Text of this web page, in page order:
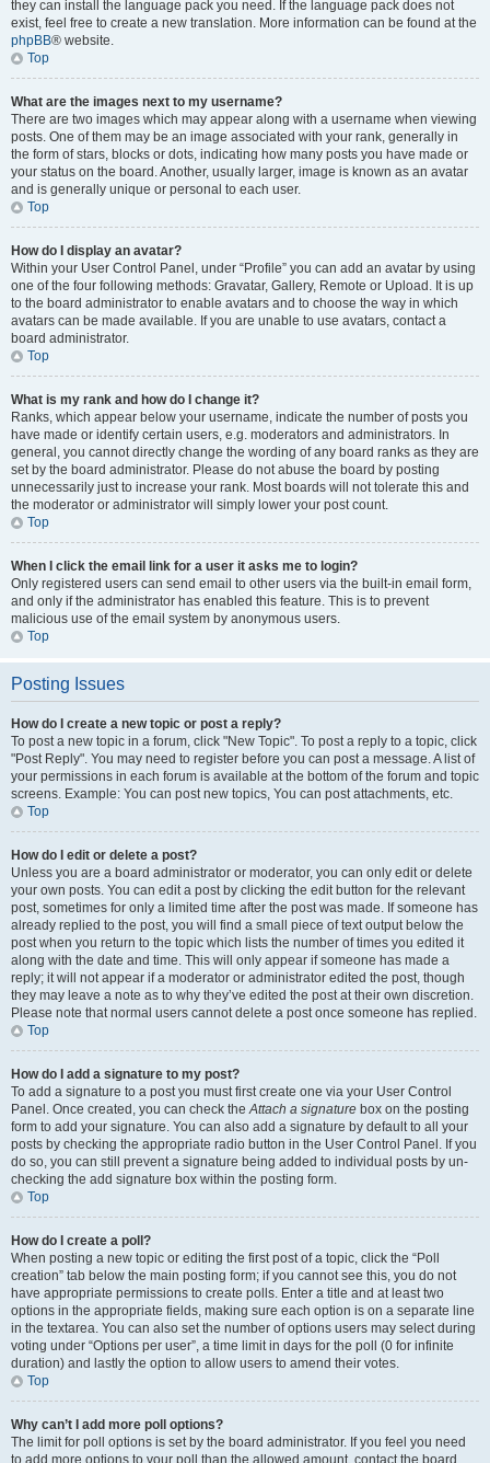
they can install the language pack you need. If the language pack does not
exist, feel free to create a new translation. More information can be found at the
phpBB® website.
Top
What are the images next to my username?
There are two images which may appear along with a username when viewing
posts. One of them may be an image associated with your rank, generally in
the form of stars, blocks or dots, indicating how many posts you have made or
your status on the board. Another, usually larger, image is known as an avatar
and is generally unique or personal to each user.
Top
How do I display an avatar?
Within your User Control Panel, under “Profile” you can add an avatar by using
one of the four following methods: Gravatar, Gallery, Remote or Upload. It is up
to the board administrator to enable avatars and to choose the way in which
avatars can be made available. If you are unable to use avatars, contact a
board administrator.
Top
What is my rank and how do I change it?
Ranks, which appear below your username, indicate the number of posts you
have made or identify certain users, e.g. moderators and administrators. In
general, you cannot directly change the wording of any board ranks as they are
set by the board administrator. Please do not abuse the board by posting
unnecessarily just to increase your rank. Most boards will not tolerate this and
the moderator or administrator will simply lower your post count.
Top
When I click the email link for a user it asks me to login?
Only registered users can send email to other users via the built-in email form,
and only if the administrator has enabled this feature. This is to prevent
malicious use of the email system by anonymous users.
Top
Posting Issues
How do I create a new topic or post a reply?
To post a new topic in a forum, click "New Topic". To post a reply to a topic, click
"Post Reply". You may need to register before you can post a message. A list of
your permissions in each forum is available at the bottom of the forum and topic
screens. Example: You can post new topics, You can post attachments, etc.
Top
How do I edit or delete a post?
Unless you are a board administrator or moderator, you can only edit or delete
your own posts. You can edit a post by clicking the edit button for the relevant
post, sometimes for only a limited time after the post was made. If someone has
already replied to the post, you will find a small piece of text output below the
post when you return to the topic which lists the number of times you edited it
along with the date and time. This will only appear if someone has made a
reply; it will not appear if a moderator or administrator edited the post, though
they may leave a note as to why they’ve edited the post at their own discretion.
Please note that normal users cannot delete a post once someone has replied.
Top
How do I add a signature to my post?
To add a signature to a post you must first create one via your User Control
Panel. Once created, you can check theAttach a signature box on the posting
form to add your signature. You can also add a signature by default to all your
posts by checking the appropriate radio button in the User Control Panel. If you
do so, you can still prevent a signature being added to individual posts by un-
checking the add signature box within the posting form.
Top
How do I create a poll?
When posting a new topic or editing the first post of a topic, click the “Poll
creation” tab below the main posting form; if you cannot see this, you do not
have appropriate permissions to create polls. Enter a title and at least two
options in the appropriate fields, making sure each option is on a separate line
in the textarea. You can also set the number of options users may select during
voting under “Options per user”, a time limit in days for the poll (0 for infinite
duration) and lastly the option to allow users to amend their votes.
Top
Why can’t I add more poll options?
The limit for poll options is set by the board administrator. If you feel you need
to add more options to your poll than the allowed amount, contact the board